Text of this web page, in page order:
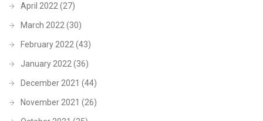
April 2022 (27)
March 2022 (30)
February 2022 (43)
January 2022 (36)
December 2021 (44)
November 2021 (26)